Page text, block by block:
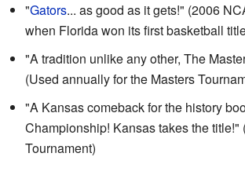
"Gators... as good as it gets!" (2006
when Florida won its first basketball
"A tradition unlike any other, The
(Used annually for the Masters
"A Kansas comeback for the history
Championship! Kansas takes the title!"
Tournament)